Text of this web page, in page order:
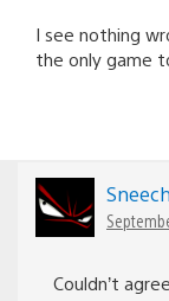
I see nothing
the only game
Couldn’t